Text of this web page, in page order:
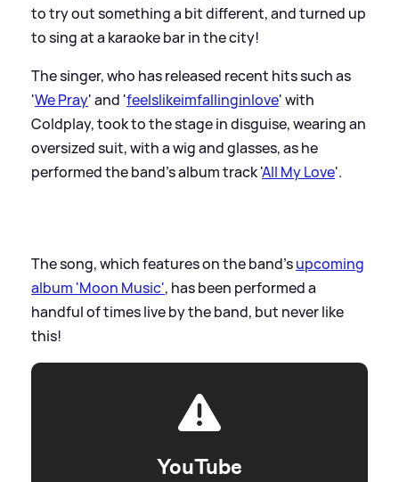
to try out something a bit different, and turned up
to sing at a karaoke bar in the city!
The singer, who has released recent hits such as
'We Pray' and 'feelslikeimfallinginlove' with
Coldplay, took to the stage in disguise, wearing an
oversized suit, with a wig and glasses, as he
performed the band's album track 'All My Love'.
The song, which features on the band'supcoming
album 'Moon Music', has been performed a
handful of times live by the band, but never like
this!
YouTube